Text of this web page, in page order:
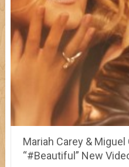
Mariah Carey &
“#Beautiful” New